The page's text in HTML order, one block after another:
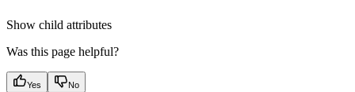
Show child attributes
Was this page helpful?
Yes No